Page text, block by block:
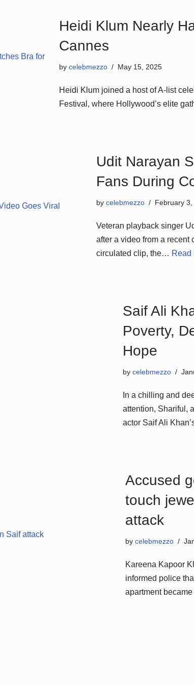
Heidi Klum Nearly
Cannes
by celebmezzo May 15, 2025
Heidi Klum joined a host of A-list
Festival, where Hollywood’s elite
Udit Narayan
Fans During
by celebmezzo February
Veteran playback singer
after a video from a recent
circulated clip, the… Read
Saif Ali
Poverty,
Hope
by celebmezzo
In a chilling and
attention, Shariful,
actor Saif Ali
Accused
touch
attack
by celebmezzo
Kareena Kapoor
informed police
apartment